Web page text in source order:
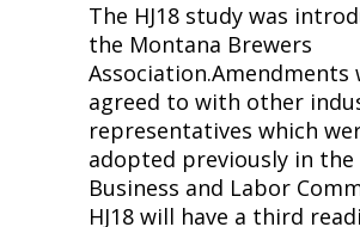
The HJ18 study was
the Montana Brewers
Association.Amendments
agreed to with other
representatives which
adopted previously in the
Business and Labor
HJ18 will have a third